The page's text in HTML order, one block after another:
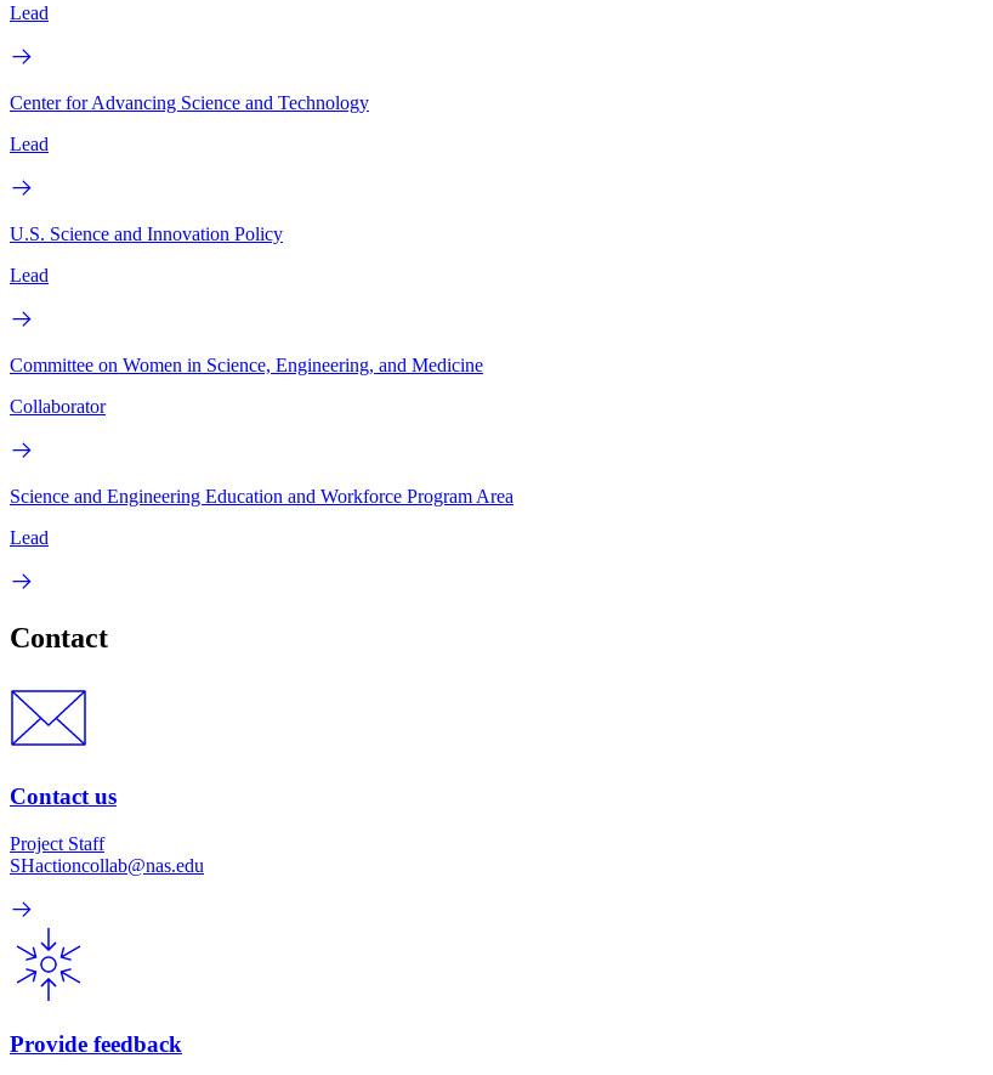
Lead
Center for Advancing Science and Technology
Lead
U.S. Science and Innovation Policy
Lead
Committee on Women in Science, Engineering, and Medicine
Collaborator
Science and Engineering Education and Workforce Program Area
Lead
Contact
Contact us
Project Staff
SHactioncollab@nas.edu
Provide feedback